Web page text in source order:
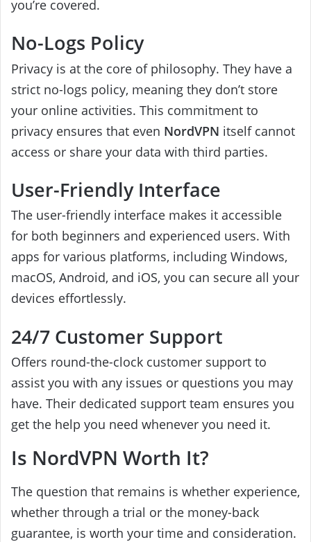
you’re covered.
No-Logs Policy
Privacy is at the core of philosophy. They have a
strict no-logs policy, meaning they don’t store
your online activities. This commitment to
privacy ensures that even NordVPN itself cannot
access or share your data with third parties.
User-Friendly Interface
The user-friendly interface makes it accessible
for both beginners and experienced users. With
apps for various platforms, including Windows,
macOS, Android, and iOS, you can secure all your
devices effortlessly.
24/7 Customer Support
Offers round-the-clock customer support to
assist you with any issues or questions you may
have. Their dedicated support team ensures you
get the help you need whenever you need it.
Is NordVPN Worth It?
The question that remains is whether experience,
whether through a trial or the money-back
guarantee, is worth your time and consideration.